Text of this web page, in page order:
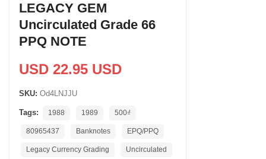
LEGACY GEM
Uncirculated Grade 66
PPQ NOTE
USD 22.95 USD
SKU: Od4LNJJU
Tags: 1988 1989 500₫
80965437 Banknotes EPQ/PPQ
Legacy Currency Grading Uncirculated